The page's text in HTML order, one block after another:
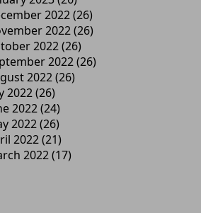
2022(26)
2022(26)
2022(26)
2022(26)
2022(26)
2022(26)
2022(24)
2022(26)
2022(21)
2022(17)